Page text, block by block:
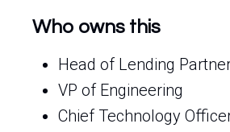
Who owns this
Head of Lending
VP of Engineering
Chief Technology